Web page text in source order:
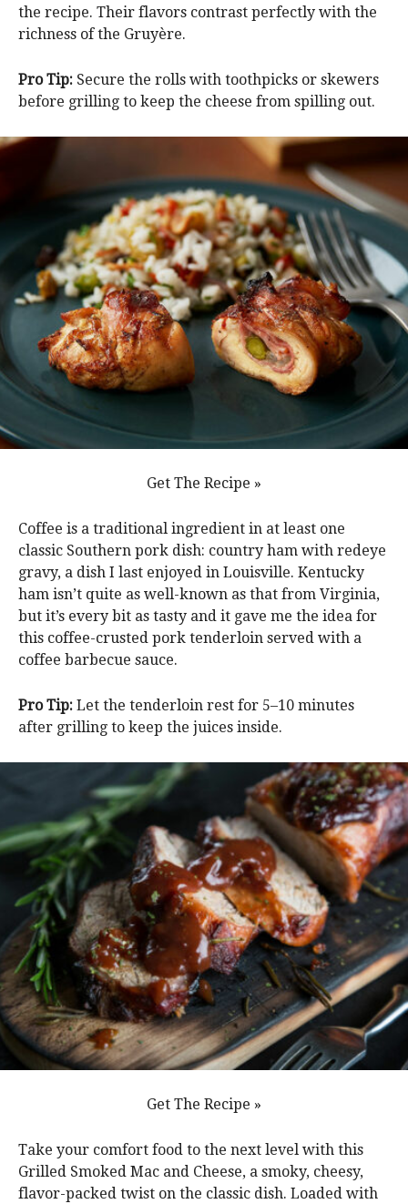
the recipe. Their flavors contrast perfectly with the
richness of the Gruyère.
Pro Tip: Secure the rolls with toothpicks or skewers
before grilling to keep the cheese from spilling out.
Get The Recipe »
Coffee is a traditional ingredient in at least one
classic Southern pork dish: country ham with redeye
gravy, a dish I last enjoyed in Louisville. Kentucky
ham isn’t quite as well-known as that from Virginia,
but it’s every bit as tasty and it gave me the idea for
this coffee-crusted pork tenderloin served with a
coffee barbecue sauce.
Pro Tip: Let the tenderloin rest for 5–10 minutes
after grilling to keep the juices inside.
Get The Recipe »
Take your comfort food to the next level with this
Grilled Smoked Mac and Cheese, a smoky, cheesy,
flavor-packed twist on the classic dish. Loaded with